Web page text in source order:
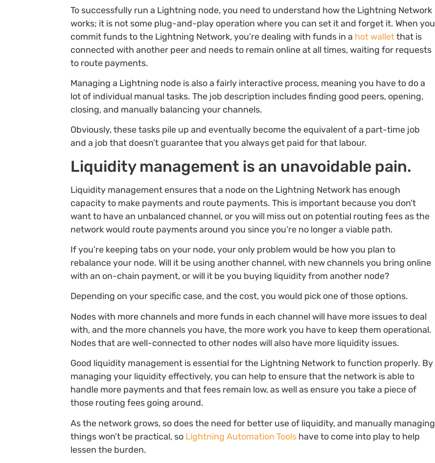
To successfully run a Lightning node, you need to understand how the Lightning Network
works; it is not some plug-and-play operation where you can set it and forget it. When you
commit funds to the Lightning Network, you’re dealing with funds in a hot walletthat is
connected with another peer and needs to remain online at all times, waiting for requests
to route payments.
Managing a Lightning node is also a fairly interactive process, meaning you have to do a
lot of individual manual tasks. The job description includes finding good peers, opening,
closing, and manually balancing your channels.
Obviously, these tasks pile up and eventually become the equivalent of a part-time job
and a job that doesn’t guarantee that you always get paid for that labour.
Liquidity management is an unavoidable pain.
Liquidity management ensures that a node on the Lightning Network has enough
capacity to make payments and route payments. This is important because you don’t
want to have an unbalanced channel, or you will miss out on potential routing fees as the
network would route payments around you since you’re no longer a viable path.
If you’re keeping tabs on your node, your only problem would be how you plan to
rebalance your node. Will it be using another channel, with new channels you bring online
with an on-chain payment, or will it be you buying liquidity from another node?
Depending on your specific case, and the cost, you would pick one of those options.
Nodes with more channels and more funds in each channel will have more issues to deal
with, and the more channels you have, the more work you have to keep them operational.
Nodes that are well-connected to other nodes will also have more liquidity issues.
Good liquidity management is essential for the Lightning Network to function properly. By
managing your liquidity effectively, you can help to ensure that the network is able to
handle more payments and that fees remain low, as well as ensure you take a piece of
those routing fees going around.
As the network grows, so does the need for better use of liquidity, and manually managing
things won’t be practical, so Lightning Automation Tools have to come into play to help
lessen the burden.